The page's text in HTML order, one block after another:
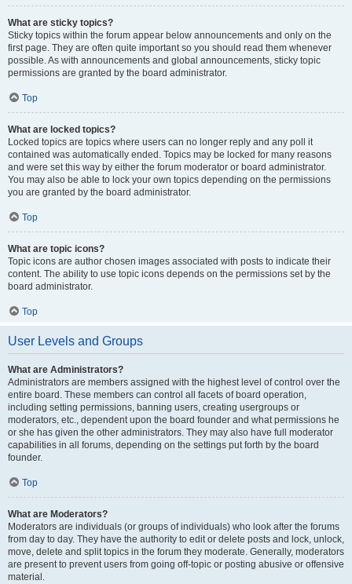
What are sticky topics?
Sticky topics within the forum appear below announcements and only on the
first page. They are often quite important so you should read them whenever
possible. As with announcements and global announcements, sticky topic
permissions are granted by the board administrator.
Top
What are locked topics?
Locked topics are topics where users can no longer reply and any poll it
contained was automatically ended. Topics may be locked for many reasons
and were set this way by either the forum moderator or board administrator.
You may also be able to lock your own topics depending on the permissions
you are granted by the board administrator.
Top
What are topic icons?
Topic icons are author chosen images associated with posts to indicate their
content. The ability to use topic icons depends on the permissions set by the
board administrator.
Top
User Levels and Groups
What are Administrators?
Administrators are members assigned with the highest level of control over the
entire board. These members can control all facets of board operation,
including setting permissions, banning users, creating usergroups or
moderators, etc., dependent upon the board founder and what permissions he
or she has given the other administrators. They may also have full moderator
capabilities in all forums, depending on the settings put forth by the board
founder.
Top
What are Moderators?
Moderators are individuals (or groups of individuals) who look after the forums
from day to day. They have the authority to edit or delete posts and lock, unlock,
move, delete and split topics in the forum they moderate. Generally, moderators
are present to prevent users from going off-topic or posting abusive or offensive
material.